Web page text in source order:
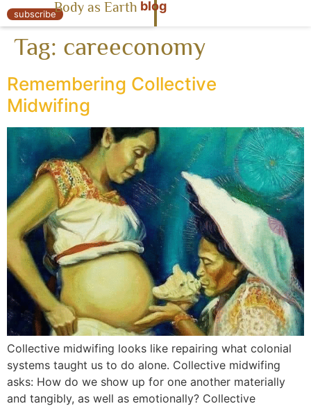
« Body as Earth
subscribeBody as Earth blog
Tag: careeconomy
Remembering Collective
Midwifing
Collective midwifing looks like repairing what colonial
systems taught us to do alone. Collective midwifing
asks: How do we show up for one another materially
and tangibly, as well as emotionally? Collective